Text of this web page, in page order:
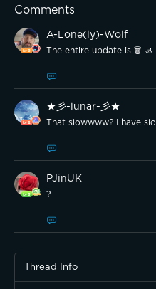
Comments
A-Lone(ly)-Wolf
The entire update is 🗑 🚮
★彡-lunar-彡★
That slowwww? I have
PJinUK
?
Thread Info